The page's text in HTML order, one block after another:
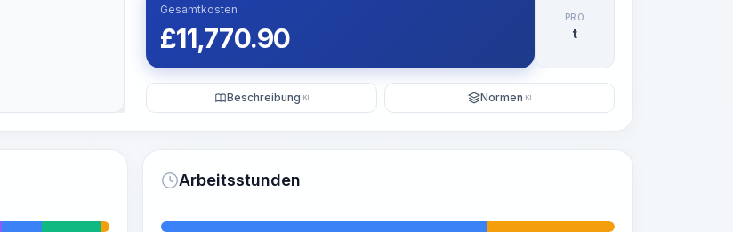
Gesamtkosten
£11,770.90
PRO
t
Beschreibung KI Normen KI
Arbeitsstunden